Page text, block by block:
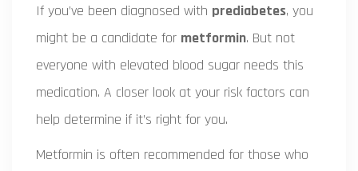
If you’ve been diagnosed with prediabetes, you
might be a candidate for metformin. But not
everyone with elevated blood sugar needs this
medication. A closer look at your risk factors can
help determine if it’s right for you.
Metformin is often recommended for those who